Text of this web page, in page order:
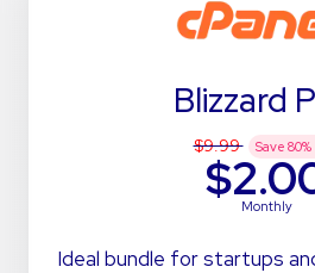
Blizzard
$9.99 Save 80%
Monthly
Ideal bundle for startups